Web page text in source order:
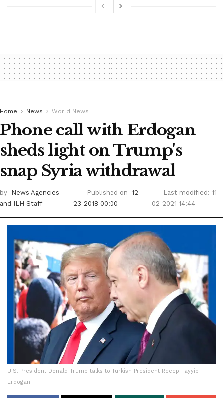
Home News World News
Phone call with Erdogan
sheds light on Trump's
snap Syria withdrawal
by
News Agencies
and ILH Staff
Published on 12-
23-2018 00:00
Last modified: 11-
02-2021 14:44
U.S. President Donald Trump talks to Turkish President Recep Tayyip
Erdogan